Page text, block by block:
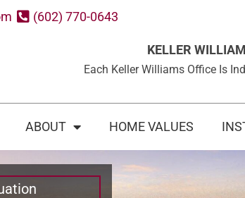
(602) 770-0643
KELLER
Each Keller Williams Office Is
ABOUT HOME VALUES